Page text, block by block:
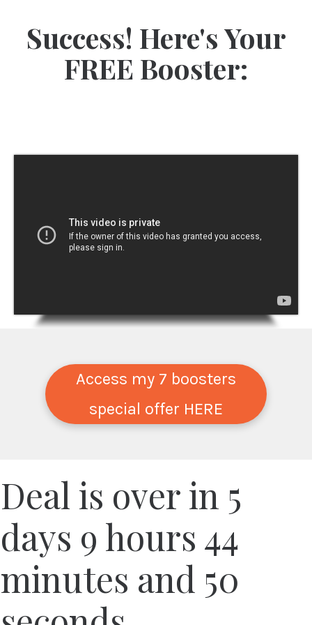
Success! Here's Your
FREE Booster:
Access my 7 boosters
special offer HERE
Deal is over in 5
days 9 hours 44
minutes and 50